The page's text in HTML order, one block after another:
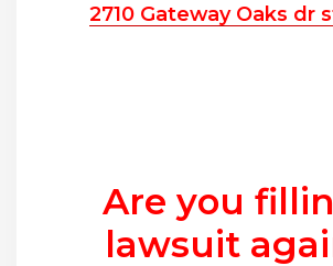
2710 Gateway Oaks dr
Are you
lawsuit